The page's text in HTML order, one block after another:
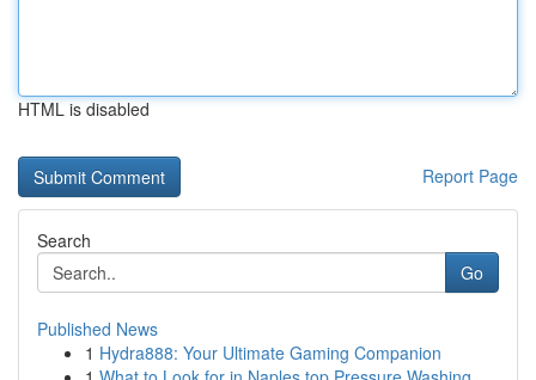
HTML is disabled
Report Page
Search
Go
Published News
1 Hydra888: Your Ultimate Gaming Companion